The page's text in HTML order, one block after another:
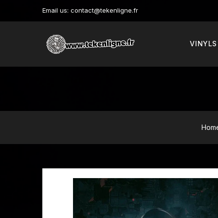
Email us: contact@tekenligne.fr
VINYLS